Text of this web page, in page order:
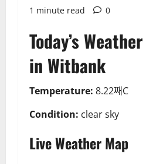
1 minute read
0
Today’s Weather
in Witbank
Temperature: 8.22째C
Condition: clear sky
Live Weather Map